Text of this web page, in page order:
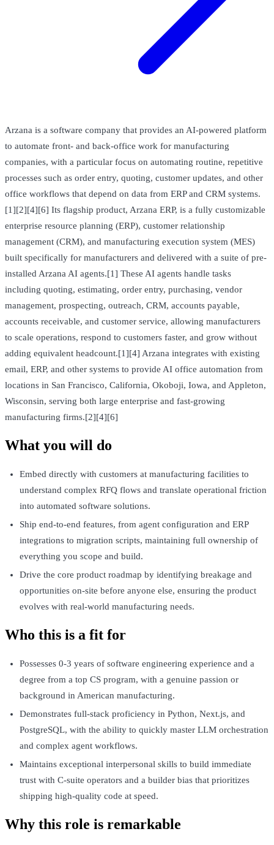
Arzana is a software company that provides an AI-powered platform
to automate front- and back-office work for manufacturing
companies, with a particular focus on automating routine, repetitive
processes such as order entry, quoting, customer updates, and other
office workflows that depend on data from ERP and CRM systems.
[1][2][4][6] Its flagship product, Arzana ERP, is a fully customizable
enterprise resource planning (ERP), customer relationship
management (CRM), and manufacturing execution system (MES)
built specifically for manufacturers and delivered with a suite of pre-
installed Arzana AI agents.[1] These AI agents handle tasks
including quoting, estimating, order entry, purchasing, vendor
management, prospecting, outreach, CRM, accounts payable,
accounts receivable, and customer service, allowing manufacturers
to scale operations, respond to customers faster, and grow without
adding equivalent headcount.[1][4] Arzana integrates with existing
email, ERP, and other systems to provide AI office automation from
locations in San Francisco, California, Okoboji, Iowa, and Appleton,
Wisconsin, serving both large enterprise and fast-growing
manufacturing firms.[2][4][6]
What you will do
Embed directly with customers at manufacturing facilities to
understand complex RFQ flows and translate operational friction
into automated software solutions.
Ship end-to-end features, from agent configuration and ERP
integrations to migration scripts, maintaining full ownership of
everything you scope and build.
Drive the core product roadmap by identifying breakage and
opportunities on-site before anyone else, ensuring the product
evolves with real-world manufacturing needs.
Who this is a fit for
Possesses 0-3 years of software engineering experience and a
degree from a top CS program, with a genuine passion or
background in American manufacturing.
Demonstrates full-stack proficiency in Python, Next.js, and
PostgreSQL, with the ability to quickly master LLM orchestration
and complex agent workflows.
Maintains exceptional interpersonal skills to build immediate
trust with C-suite operators and a builder bias that prioritizes
shipping high-quality code at speed.
Why this role is remarkable